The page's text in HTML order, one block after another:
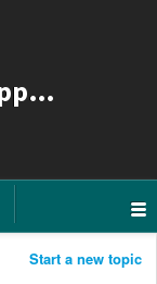
DYNAMICNEXT | Support
Start a new topic